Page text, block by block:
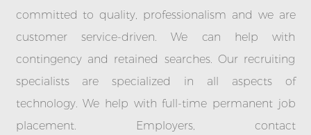
committed to quality, professionalism and we are
customer service-driven. We can help with
contingency and retained searches. Our recruiting
specialists are specialized in all aspects of
technology. We help with full-time permanent job
placement. Employers, contact